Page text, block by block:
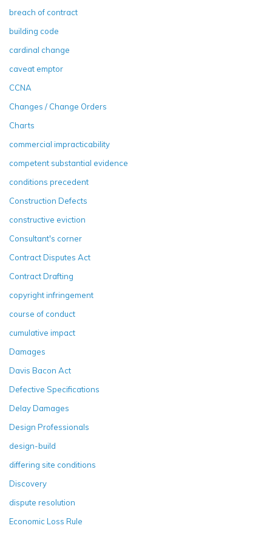
breach of contract
building code
cardinal change
caveat emptor
CCNA
Changes / Change Orders
Charts
commercial impracticability
competent substantial evidence
conditions precedent
Construction Defects
constructive eviction
Consultant's corner
Contract Disputes Act
Contract Drafting
copyright infringement
course of conduct
cumulative impact
Damages
Davis Bacon Act
Defective Specifications
Delay Damages
Design Professionals
design-build
differing site conditions
Discovery
dispute resolution
Economic Loss Rule